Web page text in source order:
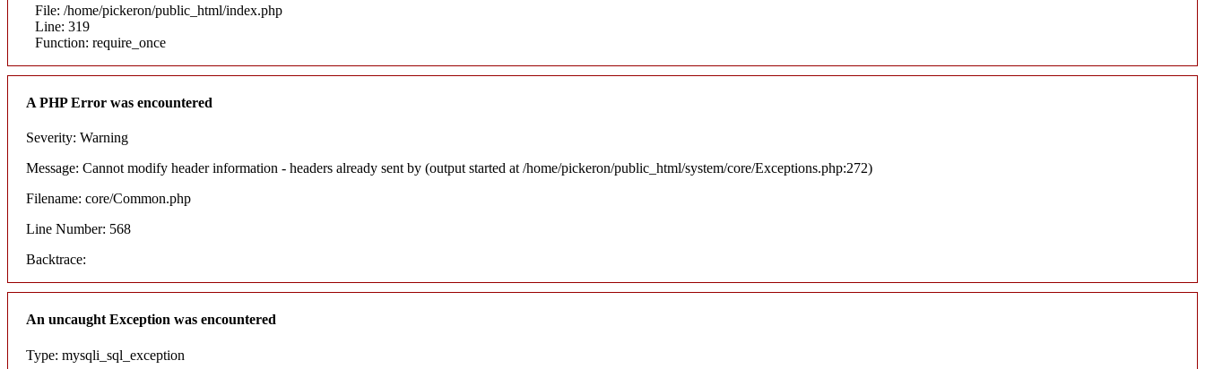
File: /home/pickeron/public_html/index.php
Line: 319
Function: require_once
A PHP Error was encountered
Severity: Warning
Message: Cannot modify header information - headers already sent by (output started at /home/pickeron/public_html/system/core/Exceptions.php:272)
Filename: core/Common.php
Line Number: 568
Backtrace:
An uncaught Exception was encountered
Type: mysqli_sql_exception